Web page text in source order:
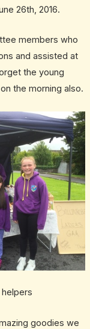
26th, 2016.
members who
and assisted at
the young
the morning also.
goodies we